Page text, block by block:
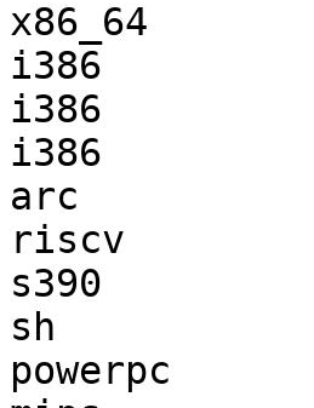
x86_64
i386
i386
i386
arc
riscv
s390
sh
powerpc